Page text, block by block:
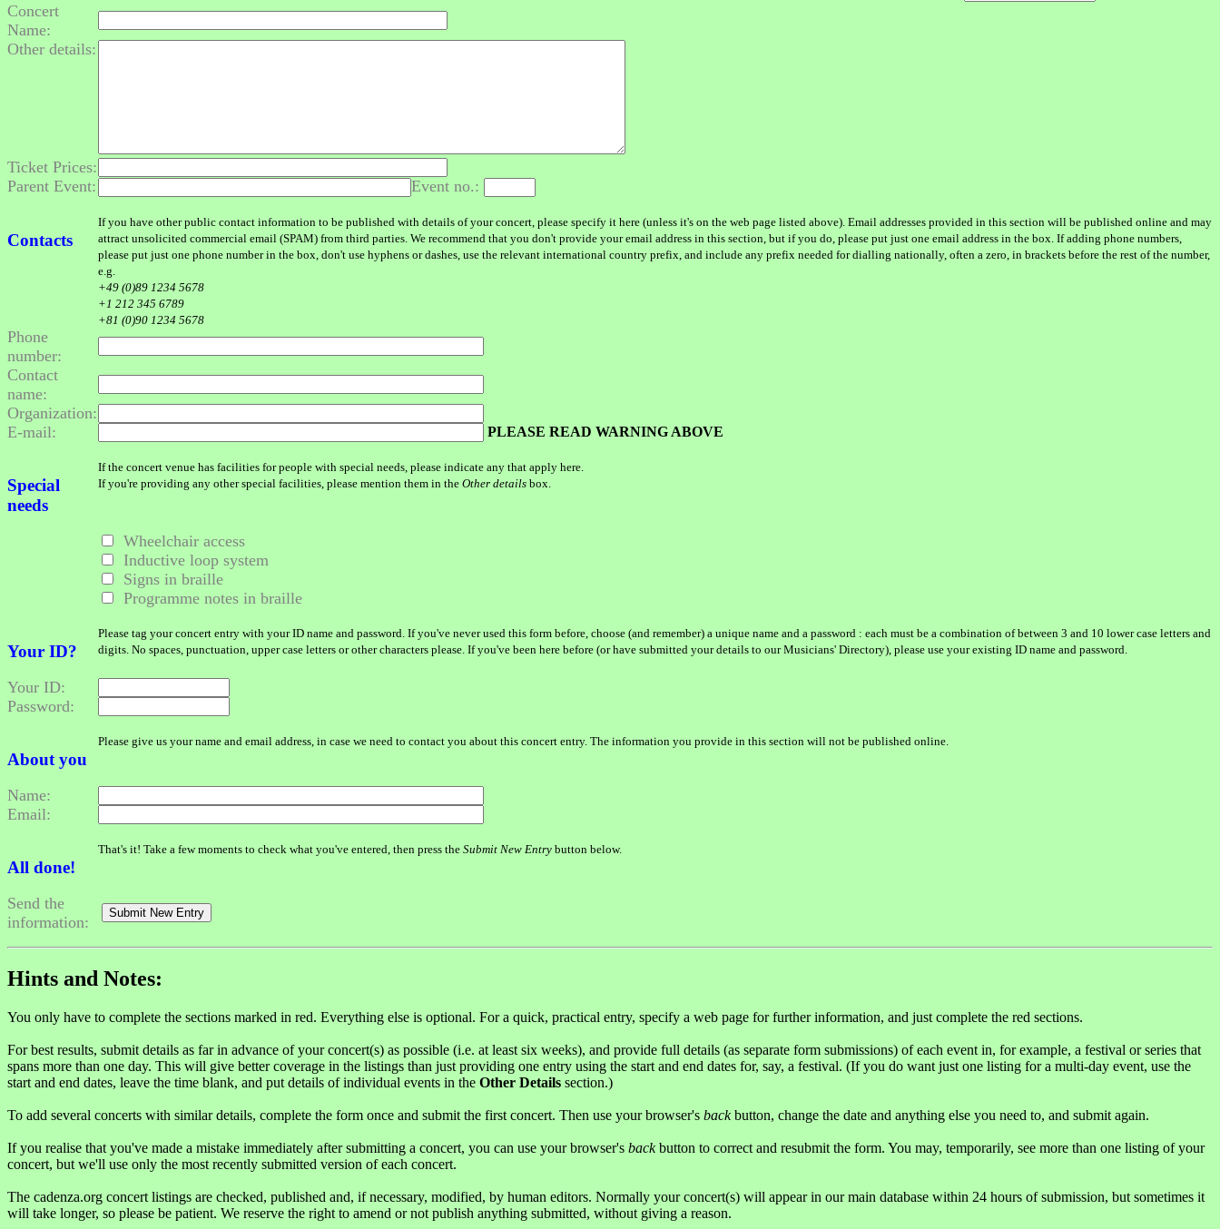
Concert
Name:
Other details:
Ticket Prices:
Parent Event:
Event no.:
Contacts
If you have other public contact information to be published with details of your concert, please specify it here (unless it's on the web page listed above). Email addresses provided in this section will be published online and may
attract unsolicited commercial email (SPAM) from third parties. We recommend that you don't provide your email address in this section, but if you do, please put just one email address in the box. If adding phone numbers,
please put just one phone number in the box, don't use hyphens or dashes, use the relevant international country prefix, and include any prefix needed for dialling nationally, often a zero, in brackets before the rest of the number,
e.g.
+49 (0)89 1234 5678
+1 212 345 6789
+81 (0)90 1234 5678
Phone
number:
Contact
name:
Organization:
E-mail:
PLEASE READ WARNING ABOVE
Special
needs
If the concert venue has facilities for people with special needs, please indicate any that apply here.
If you're providing any other special facilities, please mention them in the Other details box.
Wheelchair access
Inductive loop system
Signs in braille
Programme notes in braille
Your ID?
Please tag your concert entry with your ID name and password. If you've never used this form before, choose (and remember) a unique name and a password : each must be a combination of between 3 and 10 lower case letters and
digits. No spaces, punctuation, upper case letters or other characters please. If you've been here before (or have submitted your details to our Musicians' Directory), please use your existing ID name and password.
Your ID:
Password:
About you
Please give us your name and email address, in case we need to contact you about this concert entry. The information you provide in this section will not be published online.
Name:
Email:
All done!
That's it! Take a few moments to check what you've entered, then press the Submit New Entry button below.
Send the
information:
Hints and Notes:
You only have to complete the sections marked in red. Everything else is optional. For a quick, practical entry, specify a web page for further information, and just complete the red sections.
For best results, submit details as far in advance of your concert(s) as possible (i.e. at least six weeks), and provide full details (as separate form submissions) of each event in, for example, a festival or series that
spans more than one day. This will give better coverage in the listings than just providing one entry using the start and end dates for, say, a festival. (If you do want just one listing for a multi-day event, use the
start and end dates, leave the time blank, and put details of individual events in the Other Details section.)
To add several concerts with similar details, complete the form once and submit the first concert. Then use your browser's backbutton, change the date and anything else you need to, and submit again.
If you realise that you've made a mistake immediately after submitting a concert, you can use your browser's backbutton to correct and resubmit the form. You may, temporarily, see more than one listing of your
concert, but we'll use only the most recently submitted version of each concert.
The cadenza.org concert listings are checked, published and, if necessary, modified, by human editors. Normally your concert(s) will appear in our main database within 24 hours of submission, but sometimes it
will take longer, so please be patient. We reserve the right to amend or not publish anything submitted, without giving a reason.